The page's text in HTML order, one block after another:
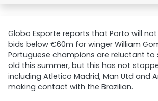
Globo Esporte reports that Porto will
bids below €60m for winger William
Portuguese champions are reluctant to
old this summer, but this has not
including Atletico Madrid, Man Utd and
making contact with the Brazilian.